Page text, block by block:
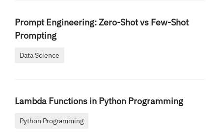
Prompt Engineering: Zero-Shot vs Few-Shot
Prompting
Data Science
Lambda Functions in Python Programming
Python Programming